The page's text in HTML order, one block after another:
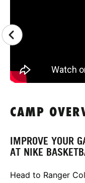
CAMP
IMPROVE YOUR
AT NIKE
Head to Ranger